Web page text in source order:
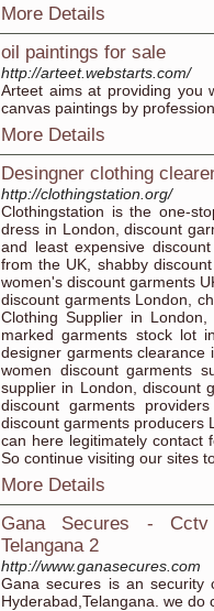
More Details
oil paintings for sale
http://arteet.webstarts.com/
Arteet aims at providing you
canvas paintings by
More Details
Desingner clothing
http://clothingstation.org/
Clothingstation is the one-
dress in London, discount
and least expensive
from the UK, shabby
women's discount garments
discount garments London,
Clothing Supplier in
marked garments stock lot
designer garments clearance
women discount garments
supplier in London, discount
discount garments
discount garments producers
can here legitimately contact
So continue visiting our sites
More Details
Gana Secures - Cctv
Telangana 2
http://www.ganasecures.com
Gana secures is an security
Hyderabad,Telangana. we